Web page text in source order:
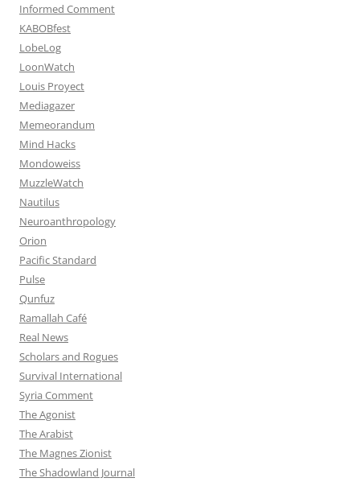
Informed Comment
KABOBfest
LobeLog
LoonWatch
Louis Proyect
Mediagazer
Memeorandum
Mind Hacks
Mondoweiss
MuzzleWatch
Nautilus
Neuroanthropology
Orion
Pacific Standard
Pulse
Qunfuz
Ramallah Café
Real News
Scholars and Rogues
Survival International
Syria Comment
The Agonist
The Arabist
The Magnes Zionist
The Shadowland Journal